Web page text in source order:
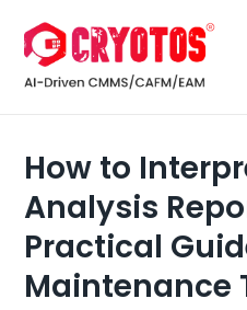
How to
Analysis
Practical
Maintenance